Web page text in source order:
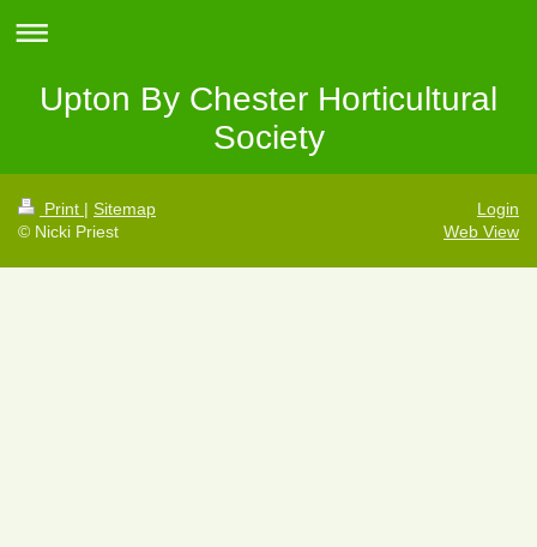
Upton By Chester Horticultural
Society
Print | Sitemap
© Nicki Priest
Login
Web View